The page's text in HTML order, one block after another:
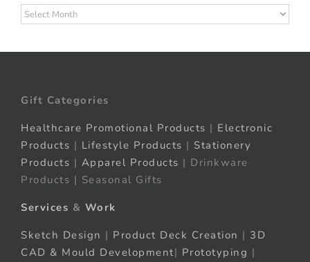
Archives
Gift Categories
Healthcare Promotional Products | Electronic
Products | Lifestyle Products | Stationery
Products | Apparel Products | Drinkware
Products | Seasonal Gifts
Services & Work
Sketch Design | Product Deck Creation | 3D
CAD & Mould Development| Prototyping |